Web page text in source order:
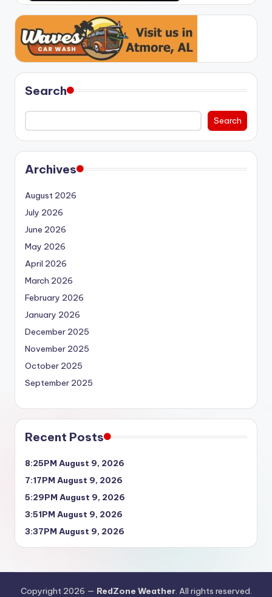
Search
Search
Archives
August 2026
July 2026
June 2026
May 2026
April 2026
March 2026
February 2026
January 2026
December 2025
November 2025
October 2025
September 2025
Recent Posts
8:25PM August 9, 2026
7:17PM August 9, 2026
5:29PM August 9, 2026
3:51PM August 9, 2026
3:37PM August 9, 2026
Copyright 2026 — RedZone Weather. All rights reserved.